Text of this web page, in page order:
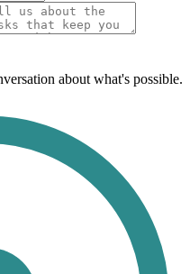
about what's possible.